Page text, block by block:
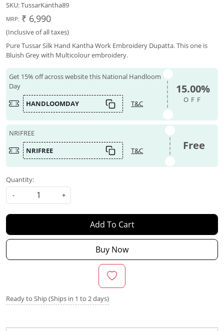
SKU:TussarKantha89
MRP: ₹ 6,990
(Inclusive of all taxes)
Pure Tussar Silk Hand Kantha Work Embroidery Dupatta. This one is
Bluish Grey with Multicolour embroidery.
Get 15% off across website this National Handloom
Day
HANDLOOMDAY
T&C
15.00%
OFF
NRIFREE
NRIFREE
T&C Free
Quantity:
-
+
Add To Cart
Buy Now
Ready to Ship (Ships in 1 to 2 days)